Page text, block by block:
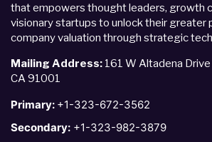
that empowers thought leaders, growth
visionary startups to unlock their greater
company valuation through strategic
Mailing Address: 161 W Altadena
CA 91001
Primary: +1-323-672-3562
Secondary: +1-323-982-3879